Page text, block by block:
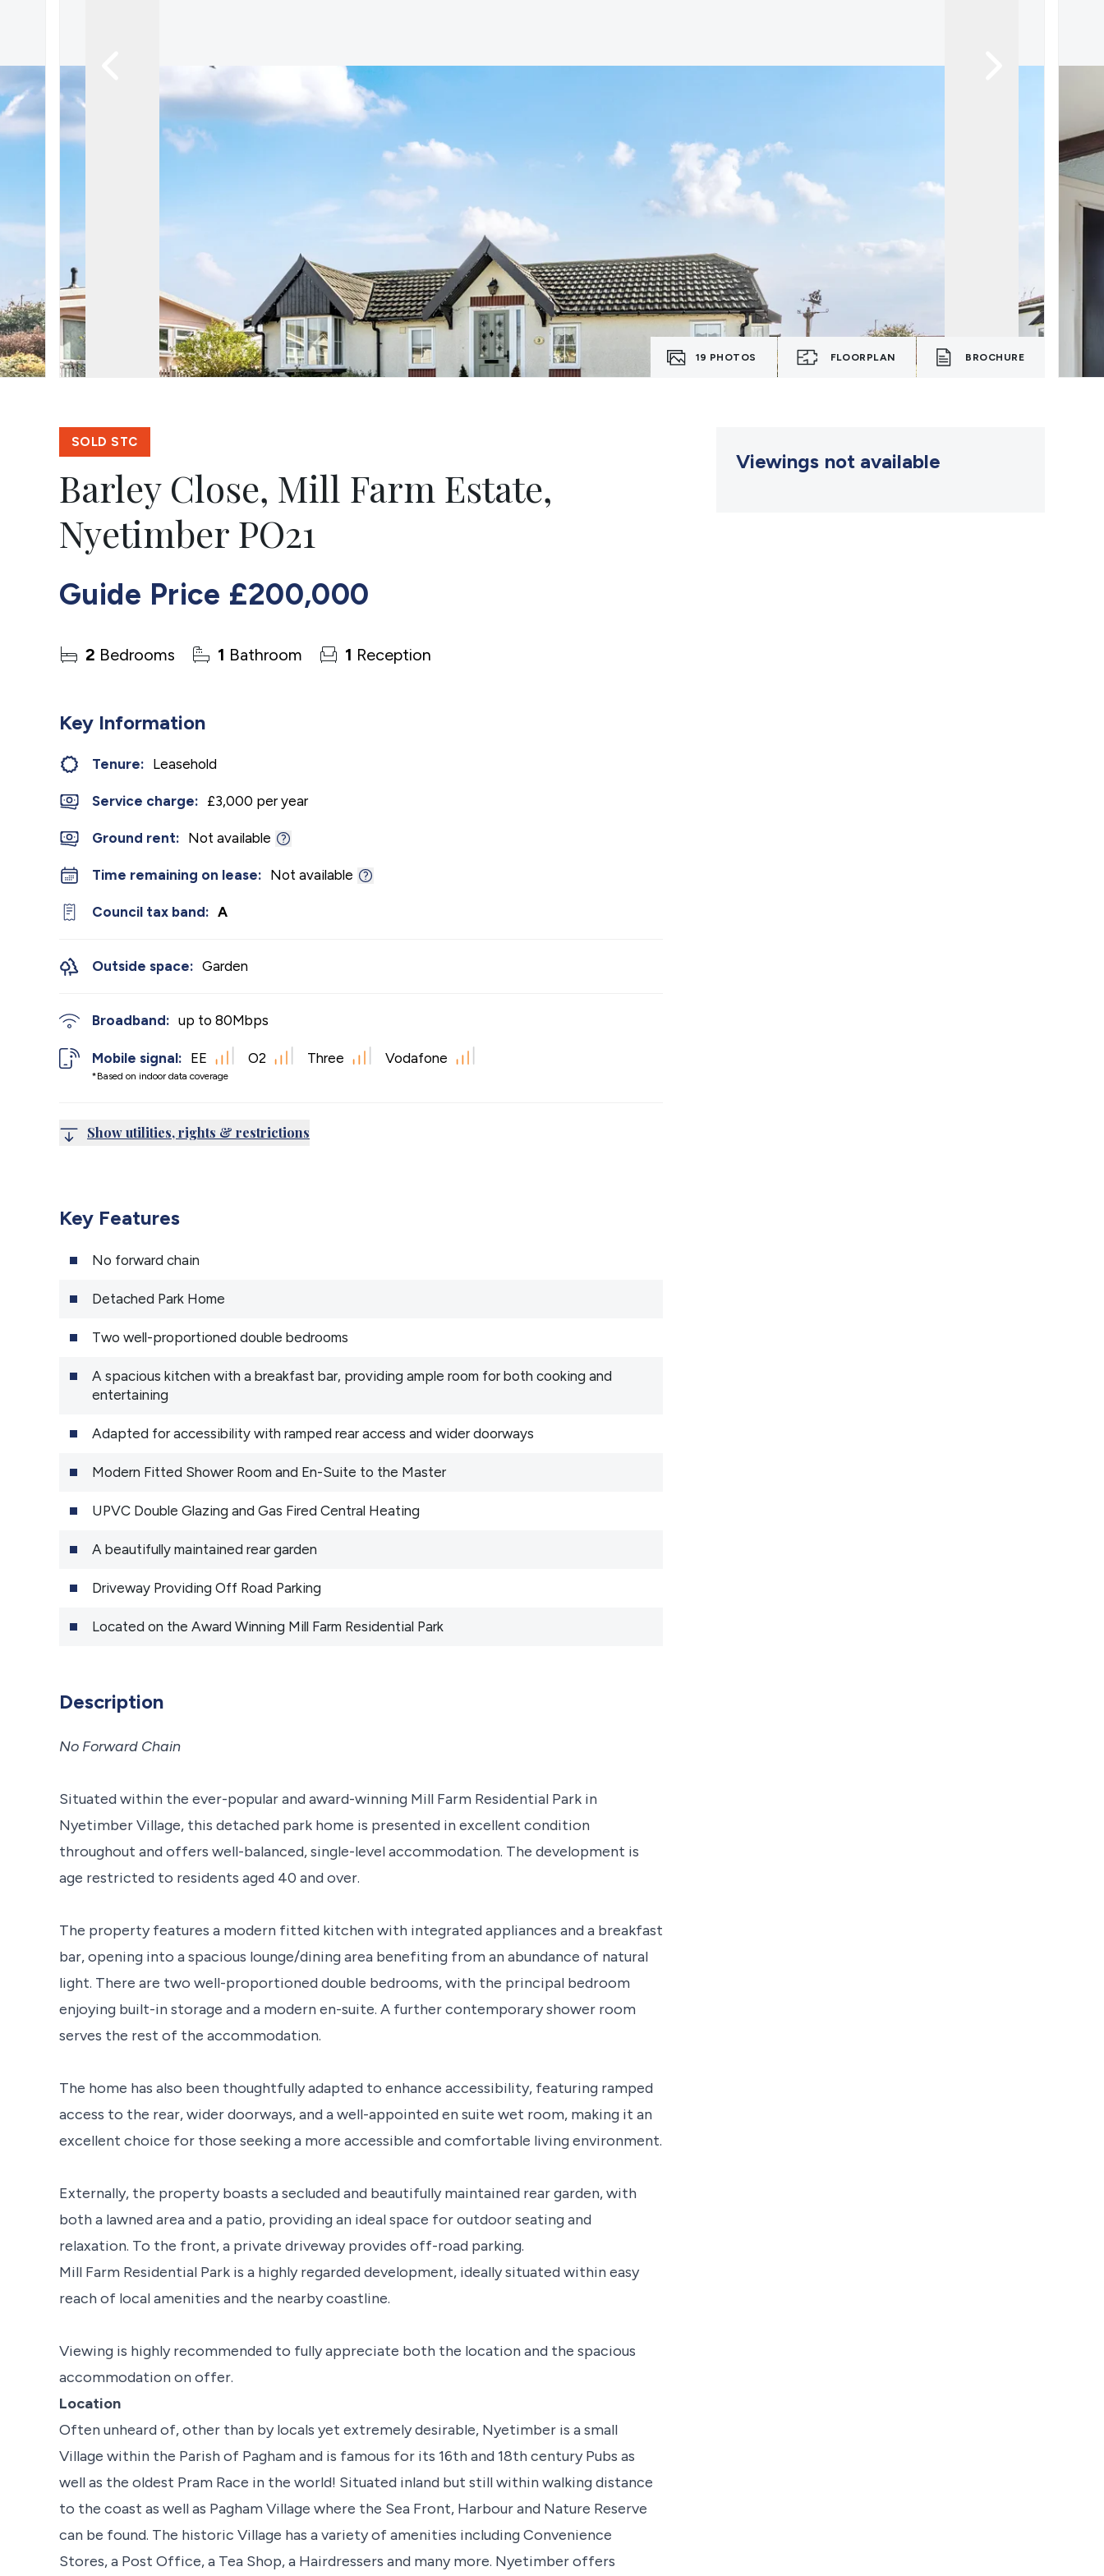
Guide To Selling at Auction
Search Auction Properties
Land & New Homes
Land & New Homes Services
Live Market Data
Meet Our Team
19 PHOTOS FLOORPLAN BROCHURE
SOLD STC
Barley Close, Mill Farm Estate,
Nyetimber PO21
Guide Price £200,000
2 Bedrooms 1 Bathroom 1 Reception
Key Information
Tenure: Leasehold
Service charge: £3,000 per year
Ground rent: Not available
Time remaining on lease: Not available
Council tax band: A
Outside space: Garden
Broadband: up to 80Mbps
Mobile signal:
*Based on indoor data coverage
EE O2 Three Vodafone
Show utilities, rights & restrictions
Key Features
No forward chain
Detached Park Home
Two well-proportioned double bedrooms
A spacious kitchen with a breakfast bar, providing ample room for both cooking and
entertaining
Adapted for accessibility with ramped rear access and wider doorways
Modern Fitted Shower Room and En-Suite to the Master
UPVC Double Glazing and Gas Fired Central Heating
A beautifully maintained rear garden
Driveway Providing Off Road Parking
Located on the Award Winning Mill Farm Residential Park
Description
No Forward Chain
Situated within the ever-popular and award-winning Mill Farm Residential Park in
Nyetimber Village, this detached park home is presented in excellent condition
throughout and offers well-balanced, single-level accommodation. The development is
age restricted to residents aged 40 and over.
The property features a modern fitted kitchen with integrated appliances and a breakfast
bar, opening into a spacious lounge/dining area benefiting from an abundance of natural
light. There are two well-proportioned double bedrooms, with the principal bedroom
enjoying built-in storage and a modern en-suite. A further contemporary shower room
serves the rest of the accommodation.
The home has also been thoughtfully adapted to enhance accessibility, featuring ramped
access to the rear, wider doorways, and a well-appointed en suite wet room, making it an
excellent choice for those seeking a more accessible and comfortable living environment.
Externally, the property boasts a secluded and beautifully maintained rear garden, with
both a lawned area and a patio, providing an ideal space for outdoor seating and
relaxation. To the front, a private driveway provides off-road parking.
Mill Farm Residential Park is a highly regarded development, ideally situated within easy
reach of local amenities and the nearby coastline.
Viewing is highly recommended to fully appreciate both the location and the spacious
accommodation on offer.
Location
Often unheard of, other than by locals yet extremely desirable, Nyetimber is a small
Village within the Parish of Pagham and is famous for its 16th and 18th century Pubs as
well as the oldest Pram Race in the world! Situated inland but still within walking distance
to the coast as well as Pagham Village where the Sea Front, Harbour and Nature Reserve
can be found. The historic Village has a variety of amenities including Convenience
Stores, a Post Office, a Tea Shop, a Hairdressers and many more. Nyetimber offers
Viewings not available